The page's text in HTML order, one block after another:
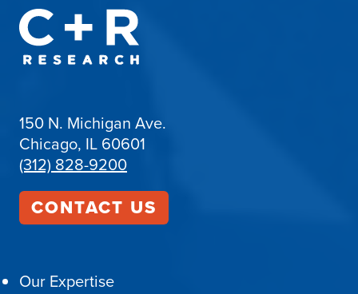
150 N. Michigan Ave.
Chicago, IL 60601
(312) 828-9200
CONTACT US
Our Expertise